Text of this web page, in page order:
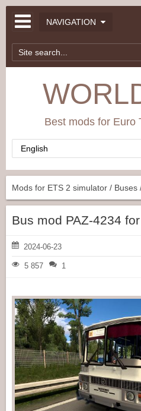
NAVIGATION
Best mods for Euro
Mods for ETS 2 simulator / Buses
Bus mod PAZ-4234
2024-06-23
5 857 1